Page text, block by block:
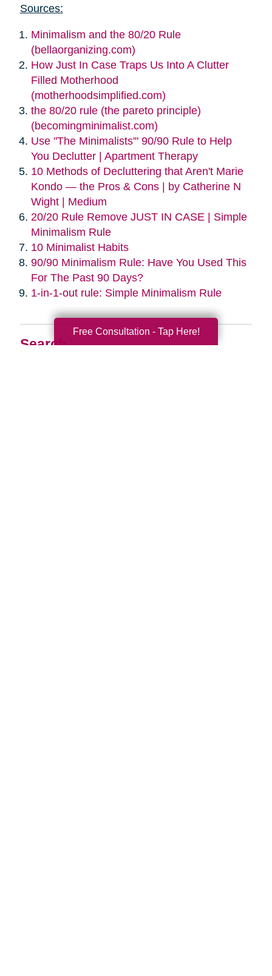
Search
Sources:
Minimalism and the 80/20 Rule
(bellaorganizing.com)
How Just In Case Traps Us Into A Clutter
Filled Motherhood
(motherhoodsimplified.com)
the 80/20 rule (the pareto principle)
(becomingminimalist.com)
Use "The Minimalists'" 90/90 Rule to Help
You Declutter | Apartment Therapy
10 Methods of Decluttering that Aren't Marie
Kondo — the Pros & Cons | by Catherine N
Wight | Medium
20/20 Rule Remove JUST IN CASE | Simple
Minimalism Rule
10 Minimalist Habits
90/90 Minimalism Rule: Have You Used This
For The Past 90 Days?
1-in-1-out rule: Simple Minimalism Rule
Free Consultation - Tap Here!